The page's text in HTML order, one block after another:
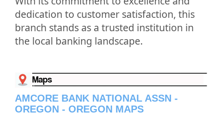
dedication to customer satisfaction, this
branch stands as a trusted institution in
the local banking landscape.
AMCORE BANK NATIONAL ASSN -
OREGON - OREGON MAPS